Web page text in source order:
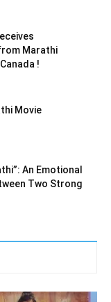
Marathi
!
Movie
An Emotional
Two Strong